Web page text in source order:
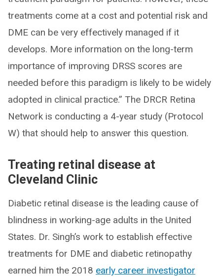
treatments come at a cost and potential risk and
DME can be very effectively managed if it
develops. More information on the long-term
importance of improving DRSS scores are
needed before this paradigm is likely to be widely
adopted in clinical practice.” The DRCR Retina
Network is conducting a 4-year study (Protocol
W) that should help to answer this question.
Treating retinal disease at
Cleveland Clinic
Diabetic retinal disease is the leading cause of
blindness in working-age adults in the United
States. Dr. Singh’s work to establish effective
treatments for DME and diabetic retinopathy
earned him the 2018 early career investigator